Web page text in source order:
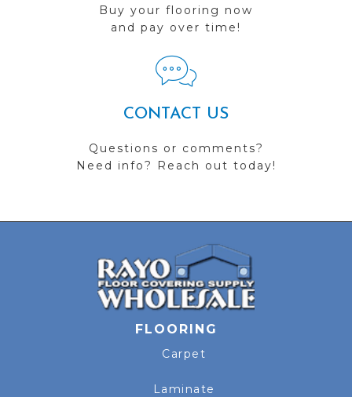
Buy your flooring now
and pay over time!
CONTACT US
Questions or comments?
Need info? Reach out today!
FLOORING
Carpet
Laminate